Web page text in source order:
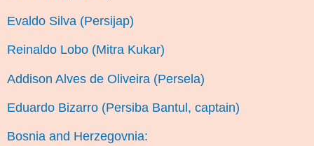
Evaldo Silva (Persijap)
Reinaldo Lobo (Mitra Kukar)
Addison Alves de Oliveira (Persela)
Eduardo Bizarro (Persiba Bantul, captain)
Bosnia and Herzegovnia: